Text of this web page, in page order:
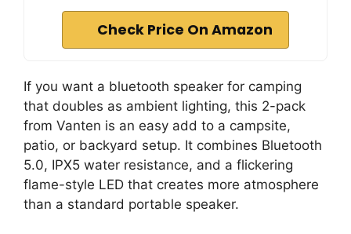
Check Price On Amazon
If you want a bluetooth speaker for camping
that doubles as ambient lighting, this 2-pack
from Vanten is an easy add to a campsite,
patio, or backyard setup. It combines Bluetooth
5.0, IPX5 water resistance, and a flickering
flame-style LED that creates more atmosphere
than a standard portable speaker.